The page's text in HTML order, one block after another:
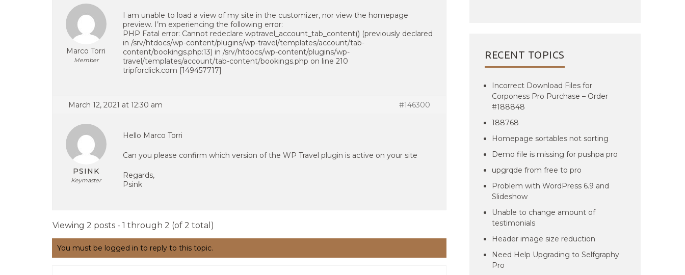
Marco Torri
Member
I am unable to load a view of my site in the customizer, nor view the homepage
preview. I’m experiencing the following error:
PHP Fatal error: Cannot redeclare wptravel_account_tab_content() (previously declared
in /srv/htdocs/wp-content/plugins/wp-travel/templates/account/tab-
content/bookings.php:13) in /srv/htdocs/wp-content/plugins/wp-
travel/templates/account/tab-content/bookings.php on line 210
tripforclick.com [149457717]
March 12, 2021 at 12:30 am #146300
PSINK
Keymaster
Hello Marco Torri
Can you please confirm which version of the WP Travel plugin is active on your site
Regards,
Psink
Viewing 2 posts - 1 through 2 (of 2 total)
You must be logged in to reply to this topic.
RECENT TOPICS
Incorrect Download Files for
Corponess Pro Purchase – Order
#188848
188768
Homepage sortables not sorting
Demo file is missing for pushpa pro
upgrqde from free to pro
Problem with WordPress 6.9 and
Slideshow
Unable to change amount of
testimonials
Header image size reduction
Need Help Upgrading to Selfgraphy
Pro